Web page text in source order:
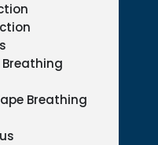
Breathing